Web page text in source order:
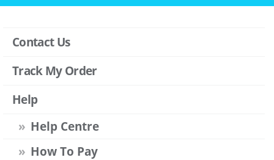
Contact Us
Track My Order
Help
Help Centre
How To Pay